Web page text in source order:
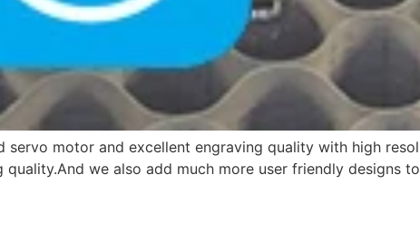
motor and excellent engraving quality with high
we also add much more user friendly designs